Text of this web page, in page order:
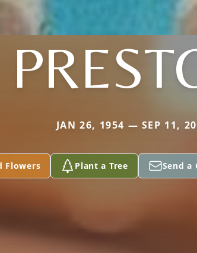
JAN 26, 1954 — SEP 11,
Flowers Plant a Tree Send a